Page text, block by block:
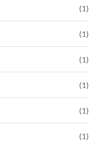
(1)
(1)
(1)
(1)
(1)
(1)